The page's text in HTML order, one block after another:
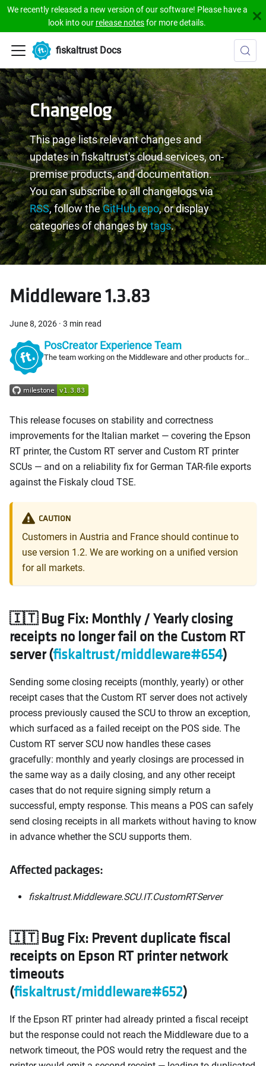
We recently released a new version of our software! Please have a
look into our release notesfor more details.
fiskaltrust Docs
Changelog
This page lists relevant changes and
updates in fiskaltrust's cloud services, on-
premise products, and documentation.
You can subscribe to all changelogs via
RSS, follow theGitHub repo, or display
categories of changes bytags.
Middleware 1.3.83
June 8, 2026 · 3 min read
PosCreator Experience Team
The team working on the Middleware and other products for
This release focuses on stability and correctness
improvements for the Italian market — covering the Epson
RT printer, the Custom RT server and Custom RT printer
SCUs — and on a reliability fix for German TAR-file exports
against the Fiskaly cloud TSE.
CAUTION
Customers in Austria and France should continue to
use version 1.2. We are working on a unified version
for all markets.
🇮🇹 Bug Fix: Monthly / Yearly closing
receipts no longer fail on the Custom RT
server (fiskaltrust/middleware#654)
Sending some closing receipts (monthly, yearly) or other
receipt cases that the Custom RT server does not actively
process previously caused the SCU to throw an exception,
which surfaced as a failed receipt on the POS side. The
Custom RT server SCU now handles these cases
gracefully: monthly and yearly closings are processed in
the same way as a daily closing, and any other receipt
cases that do not require signing simply return a
successful, empty response. This means a POS can safely
send closing receipts in all markets without having to know
in advance whether the SCU supports them.
Affected packages:
fiskaltrust.Middleware.SCU.IT.CustomRTServer
🇮🇹 Bug Fix: Prevent duplicate fiscal
receipts on Epson RT printer network
timeouts
(fiskaltrust/middleware#652)
If the Epson RT printer had already printed a fiscal receipt
but the response could not reach the Middleware due to a
network timeout, the POS would retry the request and the